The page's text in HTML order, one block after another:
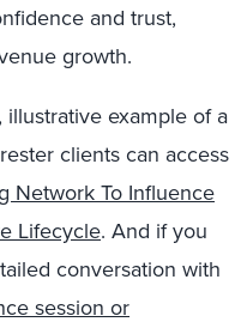
and trust,
growth.
example of a
clients can access
Network To Influence
Lifecycle. And if you
conversation with
session or